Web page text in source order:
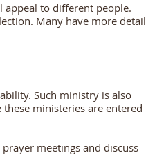
to different people.
Many have more detail
Such ministry is also
ministeries are entered
meetings and discuss